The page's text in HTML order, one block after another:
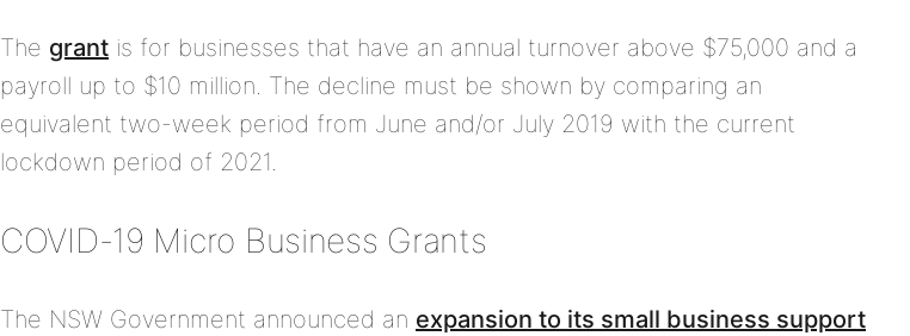
The grant is for businesses that have an annual turnover above $75,000 and a
payroll up to $10 million. The decline must be shown by comparing an
equivalent two-week period from June and/or July 2019 with the current
lockdown period of 2021.
COVID-19 Micro Business Grants
The NSW Government announced an expansion to its small business support